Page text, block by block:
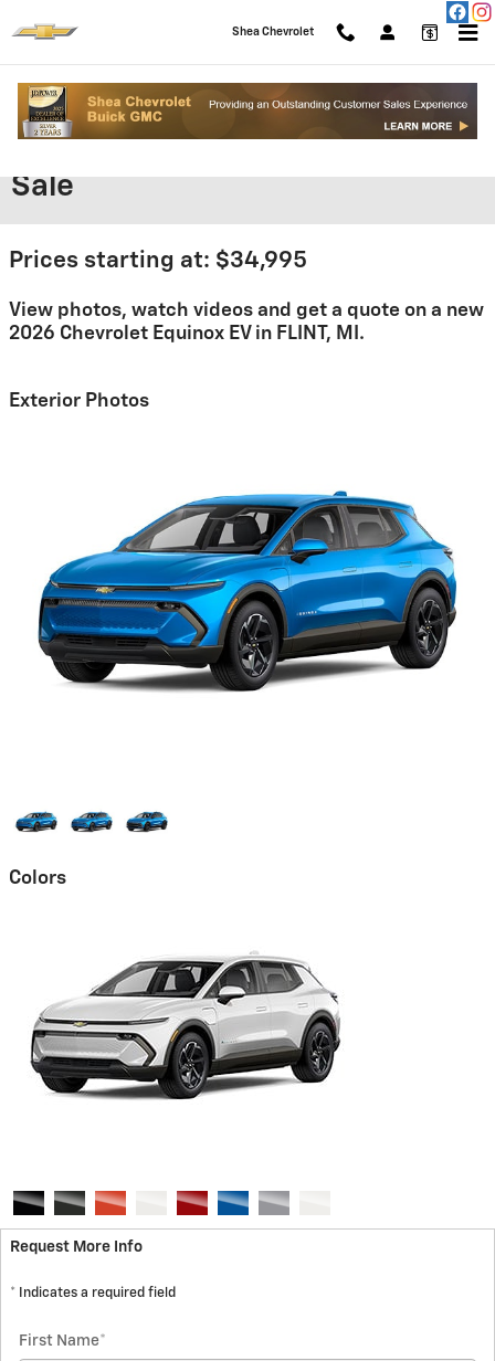
Shea Chevrolet
2026 Chevrolet Equinox EV For
Sale
Prices starting at: $34,995
View photos, watch videos and get a quote on a new
2026 Chevrolet Equinox EV in FLINT, MI.
Exterior Photos
Colors
Request More Info
* Indicates a required field
First Name*